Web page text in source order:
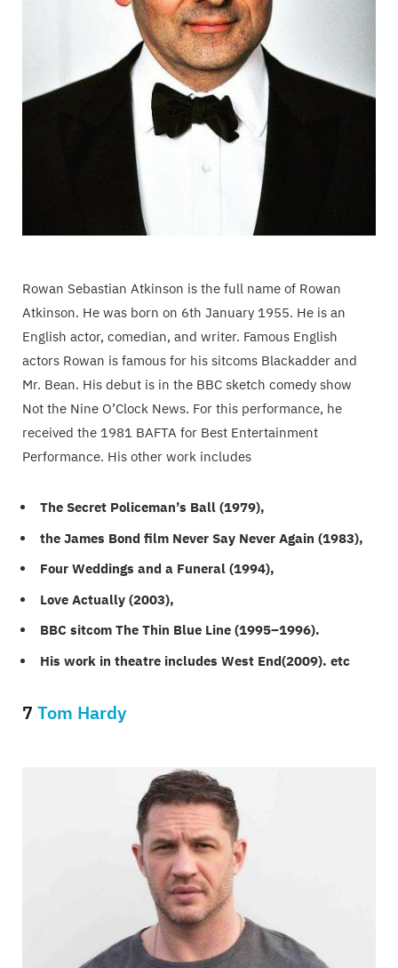
Rowan Sebastian Atkinson is the full name of Rowan
Atkinson. He was born on 6th January 1955. He is an
English actor, comedian, and writer. Famous English
actors Rowan is famous for his sitcoms Blackadder and
Mr. Bean. His debut is in the BBC sketch comedy show
Not the Nine O’Clock News. For this performance, he
received the 1981 BAFTA for Best Entertainment
Performance. His other work includes
The Secret Policeman’s Ball (1979),
the James Bond film Never Say Never Again (1983),
Four Weddings and a Funeral (1994),
Love Actually (2003),
BBC sitcom The Thin Blue Line (1995–1996).
His work in theatre includes West End(2009). etc
7 Tom Hardy